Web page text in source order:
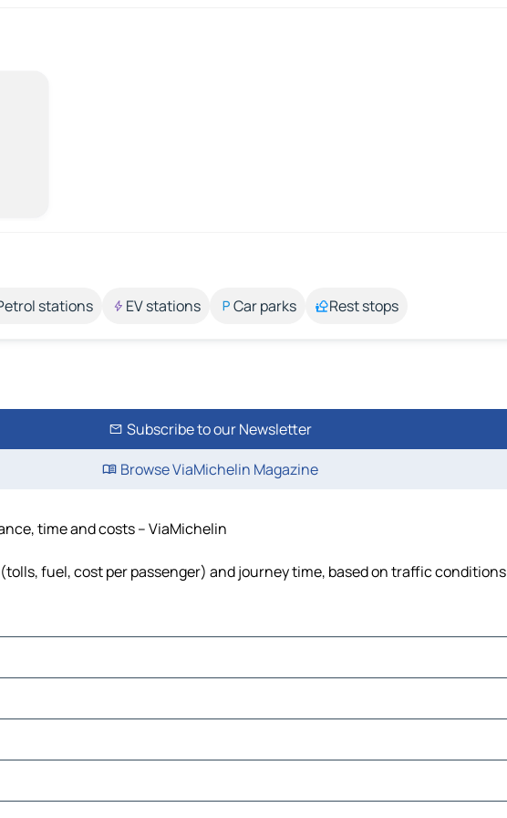
stations EV stations Car parks Rest stops
Subscribe to our Newsletter
Browse ViaMichelin Magazine
time and costs – ViaMichelin
fuel, cost per passenger) and journey time, based on traffic conditions